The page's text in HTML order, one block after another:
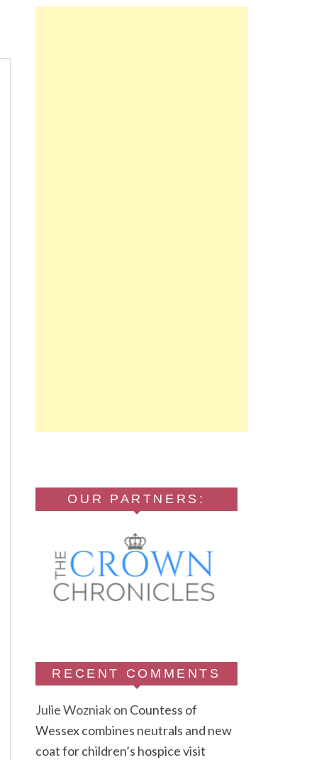
OUR PARTNERS:
RECENT COMMENTS
Julie Wozniakon Countess of
Wessex combines neutrals and new
coat for children’s hospice visit